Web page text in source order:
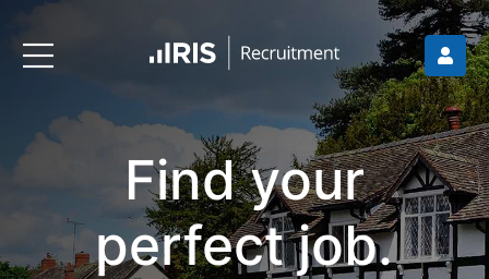
Find your
perfect job.